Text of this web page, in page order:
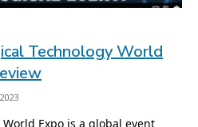
Technology World
Expo is a global event